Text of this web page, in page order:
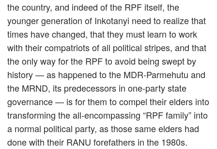
the country, and indeed of the RPF itself, the
younger generation of Inkotanyi need to realize that
times have changed, that they must learn to work
with their compatriots of all political stripes, and that
the only way for the RPF to avoid being swept by
history — as happened to the MDR-Parmehutu and
the MRND, its predecessors in one-party state
governance — is for them to compel their elders into
transforming the all-encompassing “RPF family” into
a normal political party, as those same elders had
done with their RANU forefathers in the 1980s.